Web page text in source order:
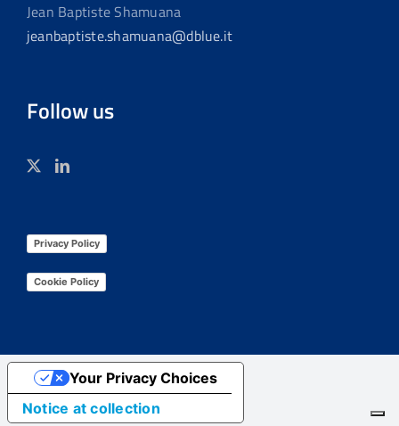
Jean Baptiste Shamuana
jeanbaptiste.shamuana@dblue.it
Follow us
Privacy Policy
Cookie Policy
Notice at collection
Your Privacy Choices